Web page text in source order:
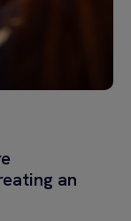
an